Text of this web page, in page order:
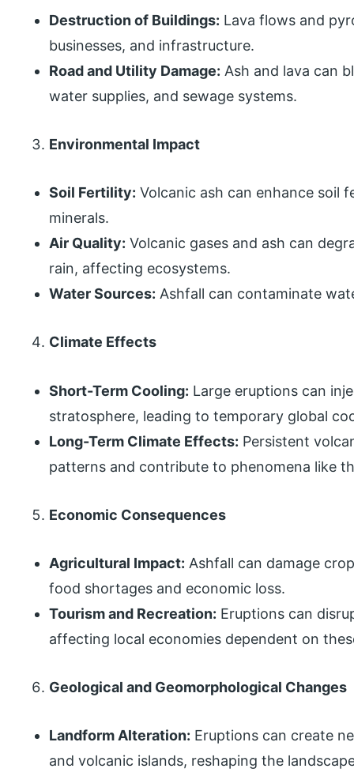
Destruction of Buildings: Lava flows and
businesses, and infrastructure.
Road and Utility Damage: Ash and lava can
water supplies, and sewage systems.
Environmental Impact
Soil Fertility: Volcanic ash can enhance soil
minerals.
Air Quality: Volcanic gases and ash can
rain, affecting ecosystems.
Water Sources: Ashfall can contaminate
Climate Effects
Short-Term Cooling: Large eruptions can
stratosphere, leading to temporary global
Long-Term Climate Effects: Persistent
patterns and contribute to phenomena like
Economic Consequences
Agricultural Impact: Ashfall can damage
food shortages and economic loss.
Tourism and Recreation: Eruptions can
affecting local economies dependent on
Geological and Geomorphological Changes
Landform Alteration: Eruptions can create
and volcanic islands, reshaping the